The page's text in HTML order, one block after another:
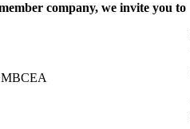
company, we invite you to
MBCEA